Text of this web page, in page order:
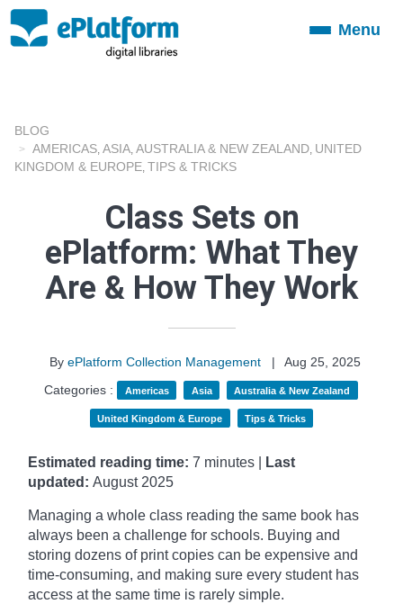
ToggleMenu
BLOG
AMERICAS ASIA AUSTRALIA & NEW ZEALAND UNITED
KINGDOM & EUROPE TIPS & TRICKS
Class Sets on
ePlatform: What They
Are & How They Work
By ePlatform Collection Management |
Aug 25, 2025
Categories :
Americas Asia Australia & New Zealand
United Kingdom & Europe Tips & Tricks
Estimated reading time: 7 minutes |
Last
updated: August 2025
Managing a whole class reading the same book has
always been a challenge for schools. Buying and
storing dozens of print copies can be expensive and
time-consuming, and making sure every student has
access at the same time is rarely simple.